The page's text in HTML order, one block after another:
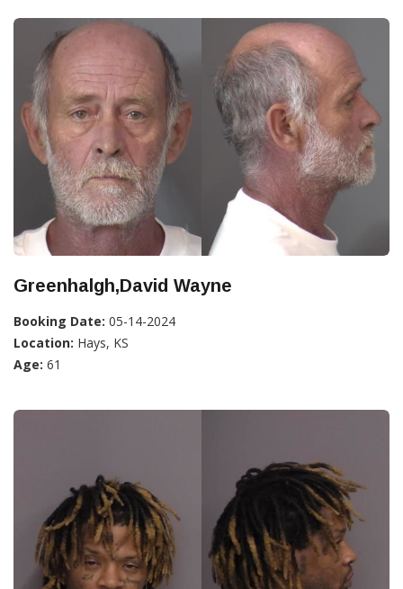
Greenhalgh,David Wayne
Booking Date: 05-14-2024
Location: Hays, KS
Age: 61